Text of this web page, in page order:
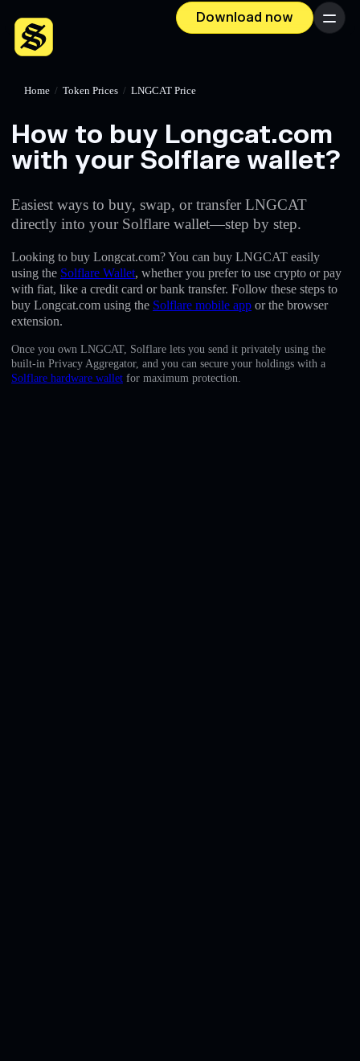
Download now Menu
English
Home / Token Prices / LNGCAT Price
How to buy Longcat.com
with your Solflare wallet?
Easiest ways to buy, swap, or transfer LNGCAT
directly into your Solflare wallet—step by step.
Looking to buy Longcat.com? You can buy LNGCAT easily
using the Solflare Wallet, whether you prefer to use crypto or pay
with fiat, like a credit card or bank transfer. Follow these steps to
buy Longcat.com using the Solflare mobile app or the browser
extension.
Once you own LNGCAT, Solflare lets you send it privately using the
built-in Privacy Aggregator, and you can secure your holdings with a
Solflare hardware wallet for maximum protection.